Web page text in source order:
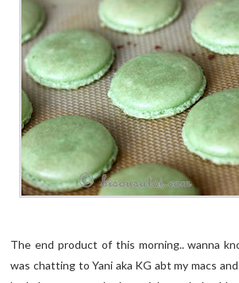
The end product of this morning.. wanna
was chatting to Yani aka KG abt my macs